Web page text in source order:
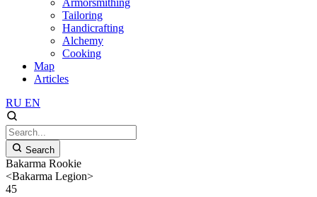
Armorsmithing
Tailoring
Handicrafting
Alchemy
Cooking
Map
Articles
RU EN
Search
Bakarma Rookie
<Bakarma Legion>
45